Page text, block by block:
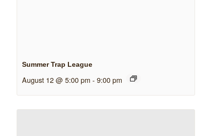
Summer Trap League
August 12 @ 5:00 pm - 9:00 pm